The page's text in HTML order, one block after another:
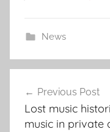
News
navigation
Previous Post
Lost music
music in private